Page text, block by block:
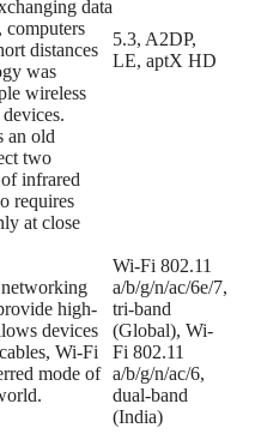
data
computers
distances
was
wireless
5.3, A2DP,
LE, aptX HD
an old
two
infrared
requires
at close
high-
devices
Wi-Fi
mode of
Wi-Fi 802.11
a/b/g/n/ac/6e/7,
tri-band
(Global), Wi-
Fi 802.11
a/b/g/n/ac/6,
dual-band
(India)